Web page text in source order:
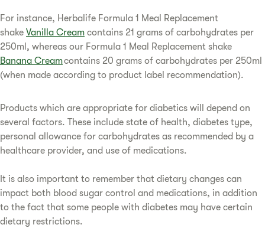
For instance, Herbalife Formula 1 Meal Replacement
shake Vanilla Cream contains 21 grams of carbohydrates per
250ml, whereas our Formula 1 Meal Replacement shake
Banana Creamcontains 20 grams of carbohydrates per 250ml
(when made according to product label recommendation).
Products which are appropriate for diabetics will depend on
several factors. These include state of health, diabetes type,
personal allowance for carbohydrates as recommended by a
healthcare provider, and use of medications.
It is also important to remember that dietary changes can
impact both blood sugar control and medications, in addition
to the fact that some people with diabetes may have certain
dietary restrictions.